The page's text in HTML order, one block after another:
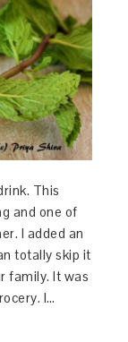
This
and one of
I added an
totally skip it
family. It was
I…